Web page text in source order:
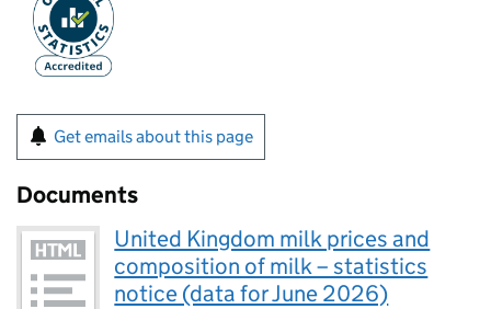
Get emails about this page
Documents
United Kingdom milk prices and
composition of milk – statistics
notice (data for June 2026)